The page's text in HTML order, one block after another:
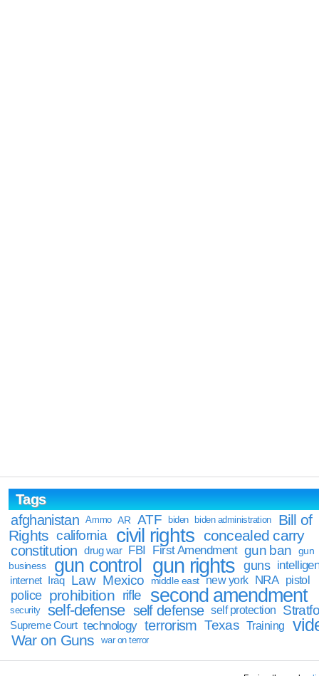
Tags
afghanistan
Ammo AR ATF biden biden administration
Bill of
Rights california civil rights concealed carry
constitution drug war FBI First Amendment gun ban
gun
business
gun control gun rights guns
internet Iraq Law Mexico middle east new york NRA pistol
police prohibition rifle second amendment
security self-defense self defense self protection
Supreme Court technology terrorism Texas Training
War on Guns war on terror